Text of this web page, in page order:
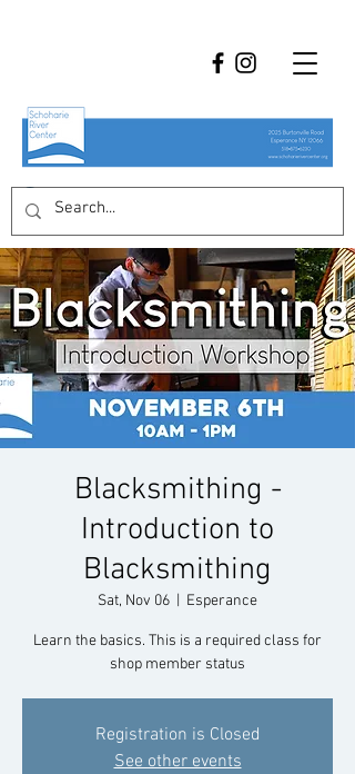
Blacksmithing -
Introduction to
Blacksmithing
Sat, Nov 06 Esperance
Learn the basics. This is a required class for
shop member status
Registration is Closed
See other events